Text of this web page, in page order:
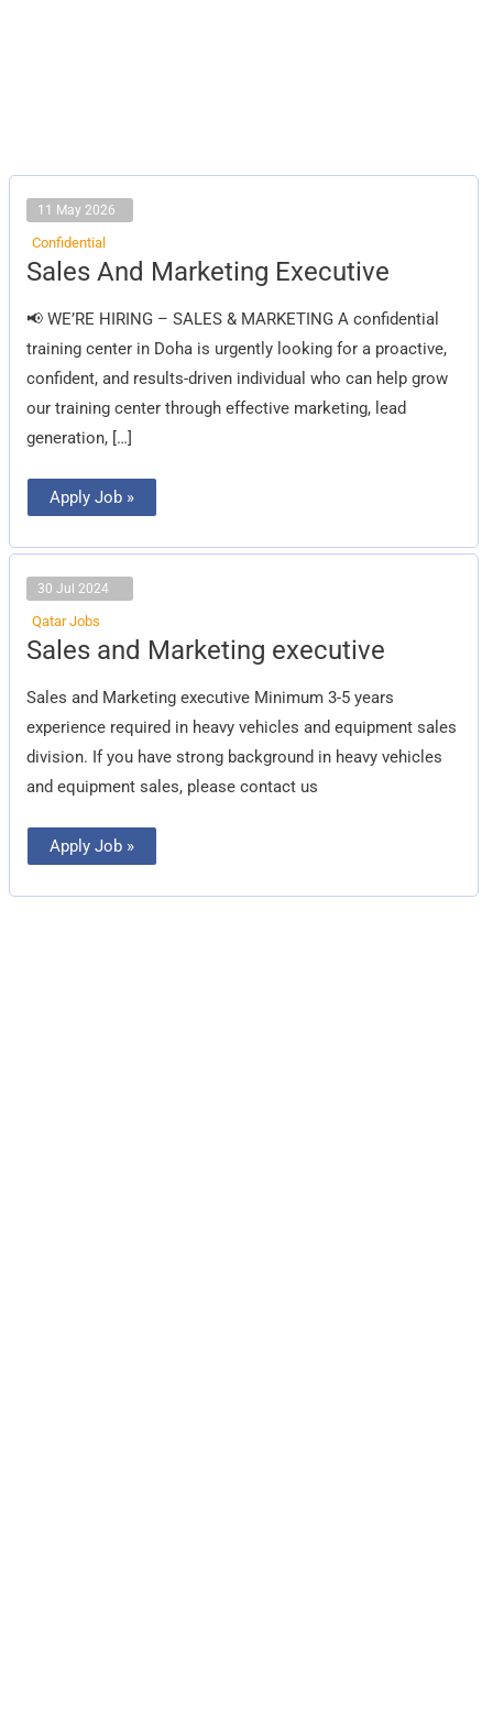
11 May 2026
Confidential
Sales And Marketing Executive
📢 WE’RE HIRING – SALES & MARKETING A confidential
training center in Doha is urgently looking for a proactive,
confident, and results-driven individual who can help grow
our training center through effective marketing, lead
generation, […]
Sales
And
Executive
Apply Job »
30 Jul 2024
Qatar Jobs
Sales and Marketing executive
Sales and Marketing executive Minimum 3-5 years
experience required in heavy vehicles and equipment sales
division. If you have strong background in heavy vehicles
and equipment sales, please contact us
Sales
and
executive
Apply Job »